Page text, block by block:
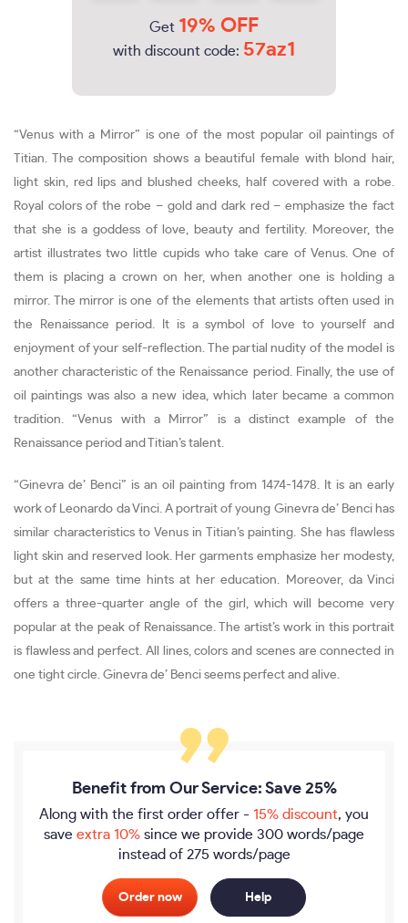
Get 19% OFF
with discount code: 57az1
“Venus with a Mirror” is one of the most popular oil paintings of
Titian. The composition shows a beautiful female with blond hair,
light skin, red lips and blushed cheeks, half covered with a robe.
Royal colors of the robe – gold and dark red – emphasize the fact
that she is a goddess of love, beauty and fertility. Moreover, the
artist illustrates two little cupids who take care of Venus. One of
them is placing a crown on her, when another one is holding a
mirror. The mirror is one of the elements that artists often used in
the Renaissance period. It is a symbol of love to yourself and
enjoyment of your self-reflection. The partial nudity of the model is
another characteristic of the Renaissance period. Finally, the use of
oil paintings was also a new idea, which later became a common
tradition. “Venus with a Mirror” is a distinct example of the
Renaissance period and Titian’s talent.
“Ginevra de’ Benci” is an oil painting from 1474-1478. It is an early
work of Leonardo da Vinci. A portrait of young Ginevra de’ Benci has
similar characteristics to Venus in Titian’s painting. She has flawless
light skin and reserved look. Her garments emphasize her modesty,
but at the same time hints at her education. Moreover, da Vinci
offers a three-quarter angle of the girl, which will become very
popular at the peak of Renaissance. The artist’s work in this portrait
is flawless and perfect. All lines, colors and scenes are connected in
one tight circle. Ginevra de’ Benci seems perfect and alive.
Benefit from Our Service: Save 25%
Along with the first order offer - 15% discount, you
save extra 10% since we provide 300 words/page
instead of 275 words/page
Order now Help